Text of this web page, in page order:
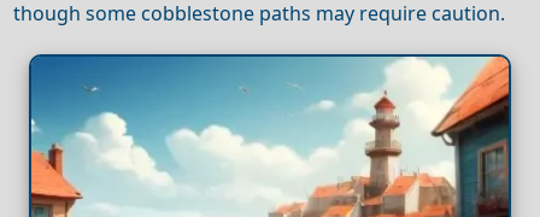
though some cobblestone paths may require caution.